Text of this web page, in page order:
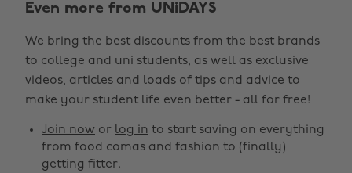
Even more from UNiDAYS
We bring the best discounts from the best brands
to college and uni students, as well as exclusive
videos, articles and loads of tips and advice to
make your student life even better - all for free!
Join now or log in to start saving on everything
from food comas and fashion to (finally)
getting fitter.